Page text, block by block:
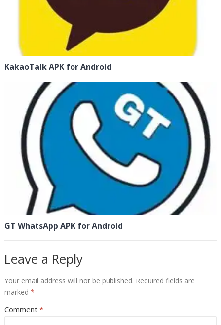
KakaoTalk APK for Android
GT WhatsApp APK for Android
Leave a Reply
Your email address will not be published. Required fields are
marked *
Comment *